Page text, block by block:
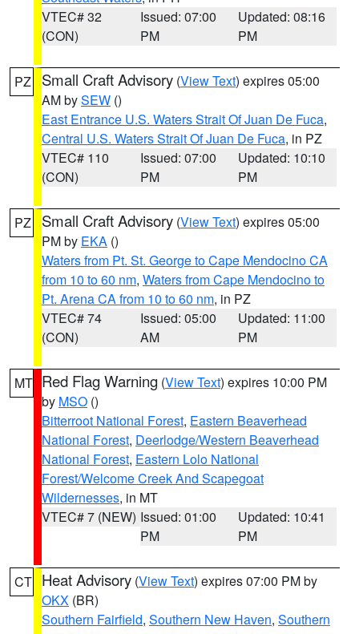
VTEC# 32
(CON)
Issued: 07:00
PM
Updated: 08:16
PM
PZ Small Craft Advisory (View Text) expires 05:00
AM bySEW ()
East Entrance U.S. Waters Strait Of Juan De Fuca,
Central U.S. Waters Strait Of Juan De Fuca, in PZ
VTEC# 110
(CON)
Issued: 07:00
PM
Updated: 10:10
PM
PZ Small Craft Advisory (View Text) expires 05:00
PM by EKA ()
Waters from Pt. St. George to Cape Mendocino CA
from 10 to 60 nm, Waters from Cape Mendocino to
Pt. Arena CA from 10 to 60 nm, in PZ
VTEC# 74
(CON)
Issued: 05:00
AM
Updated: 11:00
PM
MT Red Flag Warning (View Text) expires 10:00 PM
by MSO ()
Bitterroot National Forest, Eastern Beaverhead
National Forest, Deerlodge/Western Beaverhead
National Forest, Eastern Lolo National
Forest/Welcome Creek And Scapegoat
Wildernesses, in MT
VTEC# 7 (NEW) Issued: 01:00
PM
Updated: 10:41
PM
CT Heat Advisory (View Text) expires 07:00 PM by
OKX (BR)
Southern Fairfield, Southern New Haven, Southern